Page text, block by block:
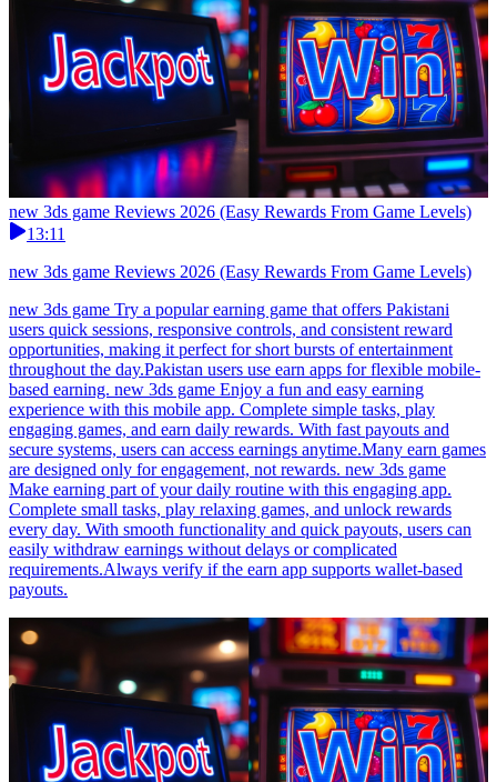
new 3ds game Reviews 2026 (Easy Rewards From Game Levels)
13:11
new 3ds game Reviews 2026 (Easy Rewards From Game Levels)
new 3ds game Try a popular earning game that offers Pakistani
users quick sessions, responsive controls, and consistent reward
opportunities, making it perfect for short bursts of entertainment
throughout the day.Pakistan users use earn apps for flexible mobile-
based earning. new 3ds game Enjoy a fun and easy earning
experience with this mobile app. Complete simple tasks, play
engaging games, and earn daily rewards. With fast payouts and
secure systems, users can access earnings anytime.Many earn games
are designed only for engagement, not rewards. new 3ds game
Make earning part of your daily routine with this engaging app.
Complete small tasks, play relaxing games, and unlock rewards
every day. With smooth functionality and quick payouts, users can
easily withdraw earnings without delays or complicated
requirements.Always verify if the earn app supports wallet-based
payouts.